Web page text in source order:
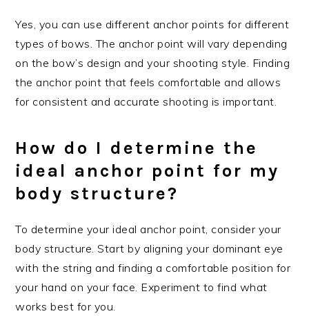
Yes, you can use different anchor points for different
types of bows. The anchor point will vary depending
on the bow’s design and your shooting style. Finding
the anchor point that feels comfortable and allows
for consistent and accurate shooting is important.
How do I determine the
ideal anchor point for my
body structure?
To determine your ideal anchor point, consider your
body structure. Start by aligning your dominant eye
with the string and finding a comfortable position for
your hand on your face. Experiment to find what
works best for you.